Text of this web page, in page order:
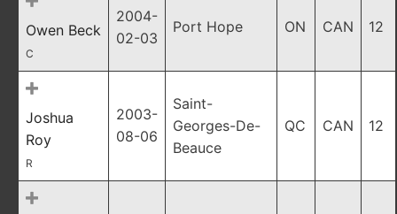
Owen Beck
C
2004-
02-03
Port Hope ON CAN 12
Joshua
Roy
R
2003-
08-06
Saint-
Georges-De-
Beauce
QC CAN 12